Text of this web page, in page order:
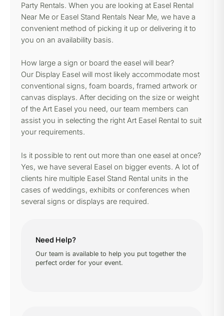
Party Rentals. When you are looking at Easel Rental
Near Me or Easel Stand Rentals Near Me, we have a
convenient method of picking it up or delivering it to
you on an availability basis.
How large a sign or board the easel will bear?
Our Display Easel will most likely accommodate most
conventional signs, foam boards, framed artwork or
canvas displays. After deciding on the size or weight
of the Art Easel you need, our team members can
assist you in selecting the right Art Easel Rental to suit
your requirements.
Is it possible to rent out more than one easel at once?
Yes, we have several Easel on bigger events. A lot of
clients hire multiple Easel Stand Rental units in the
cases of weddings, exhibits or conferences when
several signs or displays are required.
Need Help?
Our team is available to help you put together the
perfect order for your event.